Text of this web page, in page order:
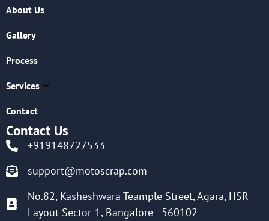
About Us
Gallery
Process
Services
Contact
Contact Us
+919148727533
support@motoscrap.com
No.82, Kasheshwara Teample Street, Agara, HSR
Layout Sector-1, Bangalore - 560102